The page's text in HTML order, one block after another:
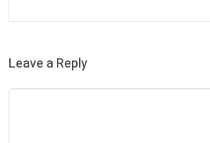
Leave a Reply